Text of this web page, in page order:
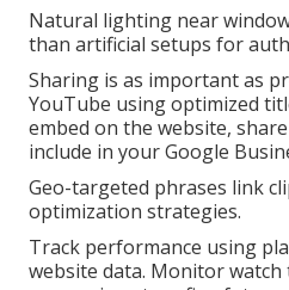
Natural lighting near
than artificial setups for
Sharing is as important as
YouTube using optimized
embed on the website,
include in your Google
Geo-targeted phrases link
optimization strategies.
Track performance using
website data. Monitor watch